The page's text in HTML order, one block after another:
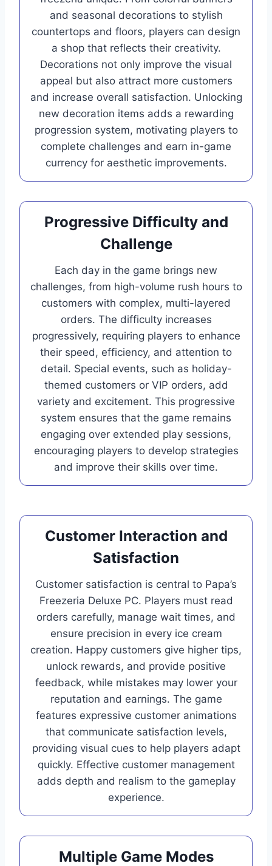
and seasonal decorations to stylish
countertops and floors, players can design
a shop that reflects their creativity.
Decorations not only improve the visual
appeal but also attract more customers
and increase overall satisfaction. Unlocking
new decoration items adds a rewarding
progression system, motivating players to
complete challenges and earn in-game
currency for aesthetic improvements.
Progressive Difficulty and
Challenge
Each day in the game brings new
challenges, from high-volume rush hours to
customers with complex, multi-layered
orders. The difficulty increases
progressively, requiring players to enhance
their speed, efficiency, and attention to
detail. Special events, such as holiday-
themed customers or VIP orders, add
variety and excitement. This progressive
system ensures that the game remains
engaging over extended play sessions,
encouraging players to develop strategies
and improve their skills over time.
Customer Interaction and
Satisfaction
Customer satisfaction is central to Papa’s
Freezeria Deluxe PC. Players must read
orders carefully, manage wait times, and
ensure precision in every ice cream
creation. Happy customers give higher tips,
unlock rewards, and provide positive
feedback, while mistakes may lower your
reputation and earnings. The game
features expressive customer animations
that communicate satisfaction levels,
providing visual cues to help players adapt
quickly. Effective customer management
adds depth and realism to the gameplay
experience.
Multiple Game Modes